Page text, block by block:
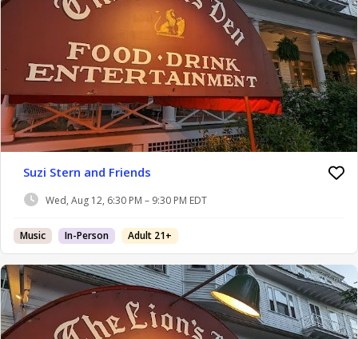
Suzi Stern and Friends
Wed, Aug 12, 6:30 PM – 9:30 PM EDT
Music In-Person Adult 21+